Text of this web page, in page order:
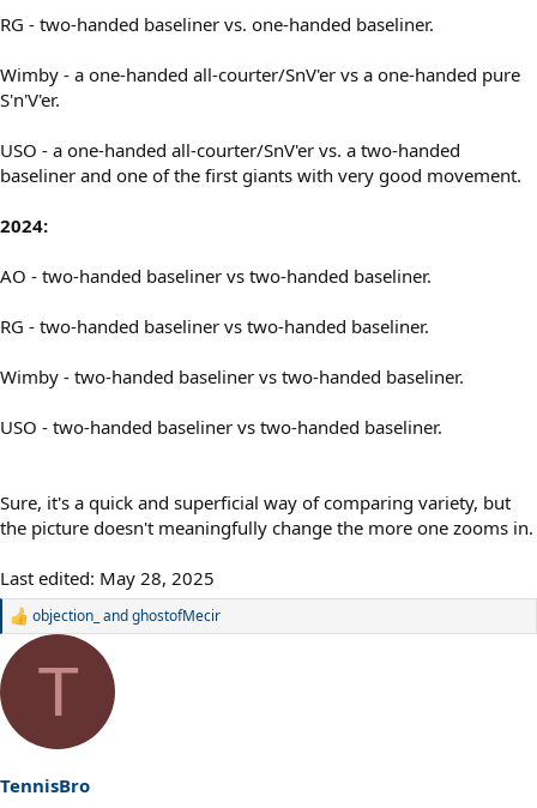
RG - two-handed baseliner vs. one-handed baseliner.
Wimby - a one-handed all-courter/SnV'er vs a one-handed pure
S'n'V'er.
USO - a one-handed all-courter/SnV'er vs. a two-handed
baseliner and one of the first giants with very good movement.
2024:
AO - two-handed baseliner vs two-handed baseliner.
RG - two-handed baseliner vs two-handed baseliner.
Wimby - two-handed baseliner vs two-handed baseliner.
USO - two-handed baseliner vs two-handed baseliner.
Sure, it's a quick and superficial way of comparing variety, but
the picture doesn't meaningfully change the more one zooms in.
Last edited: May 28, 2025
R
a
i
o
s
:
objection_ andghostofMecir
T
TennisBro